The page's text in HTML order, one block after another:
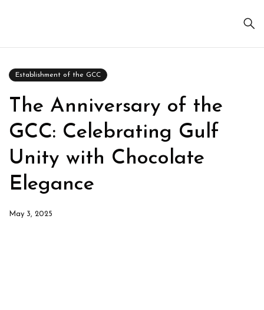
Establishment of the GCC
The Anniversary of the
GCC: Celebrating Gulf
Unity with Chocolate
Elegance
May 3, 2025